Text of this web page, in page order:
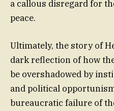
a callous disregard for
peace.
Ultimately, the story of
dark reflection of how
be overshadowed by
and political
bureaucratic failure of